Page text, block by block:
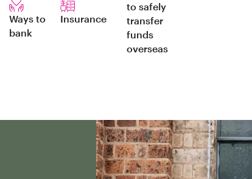
to safely
transfer
funds
overseas
Ways to
bank
Insurance